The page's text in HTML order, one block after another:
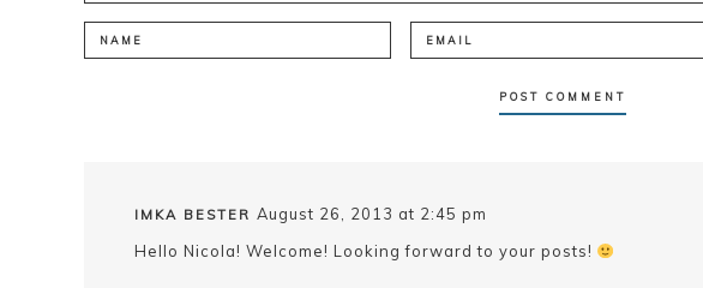
IMKA BESTER August 26, 2013 at 2:45 pm
Hello Nicola! Welcome! Looking forward to your posts!